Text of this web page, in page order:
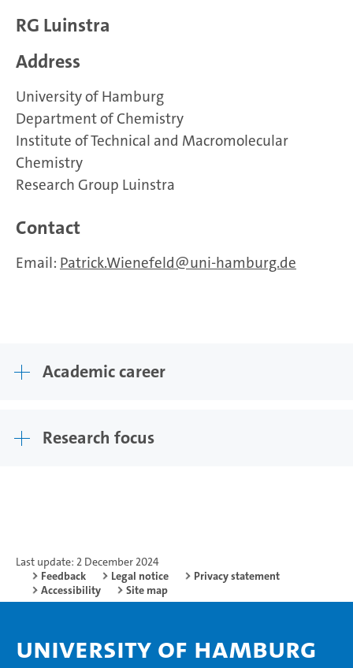
RG Luinstra
Address
University of Hamburg
Department of Chemistry
Institute of Technical and Macromolecular
Chemistry
Research Group Luinstra
Contact
Email: Patrick.Wienefeld uni-hamburg.de
Academic career
Research focus
Last update: 2 December 2024
Feedback
Legal notice
Privacy statement
Accessibility
Site map
University of Hamburg